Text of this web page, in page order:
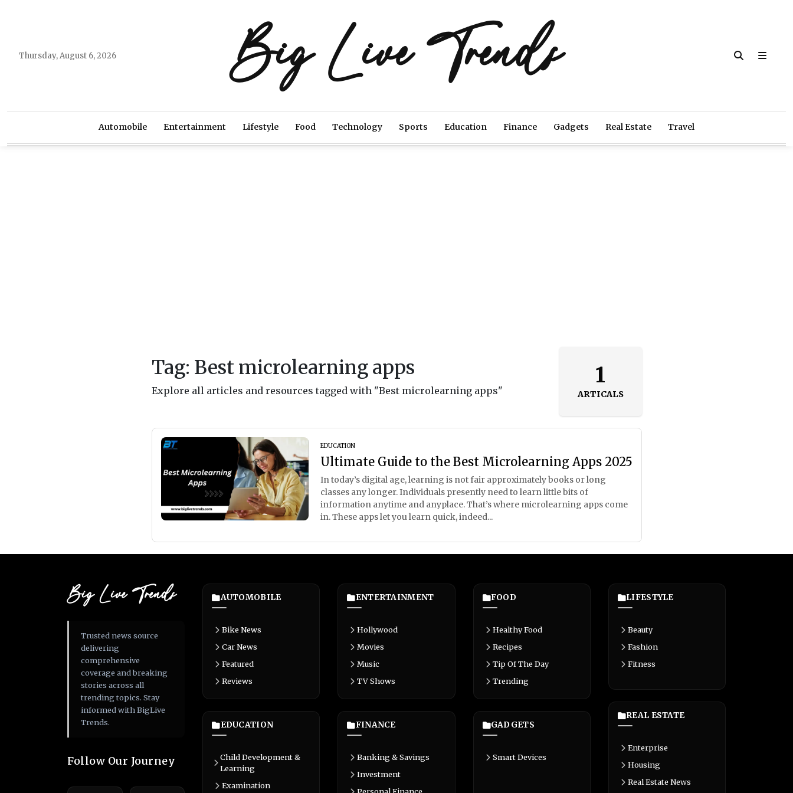
Thursday, August 6, 2026 Big Live Trends
Automobile Entertainment Lifestyle Food Technology Sports Education Finance Gadgets Real Estate Travel
Tag: Best microlearning apps
Explore all articles and resources tagged with "Best microlearning apps"
1
ARTICALS
EDUCATION
Ultimate Guide to the Best Microlearning Apps 2025
In today’s digital age, learning is not fair approximately books or long
classes any longer. Individuals presently need to learn little bits of
information anytime and anyplace. That’s where microlearning apps come
in. These apps let you learn quick, indeed...
Big Live Trends
Trusted news source
delivering
comprehensive
coverage and breaking
stories across all
trending topics. Stay
informed with BigLive
Trends.
Follow Our Journey
AUTOMOBILE
Bike News
Car News
Featured
Reviews
EDUCATION
Child Development &
Learning
Examination
ENTERTAINMENT
Hollywood
Movies
Music
TV Shows
FINANCE
Banking & Savings
Investment
FOOD
Healthy Food
Recipes
Tip Of The Day
Trending
GADGETS
Smart Devices
LIFESTYLE
Beauty
Fashion
Fitness
REAL ESTATE
Enterprise
Housing
Real Estate News